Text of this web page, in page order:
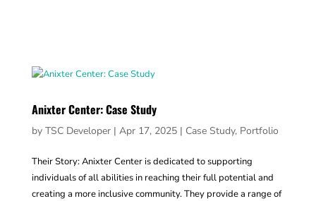
Anixter Center: Case Study
by TSC Developer| Apr 17, 2025| Case Study, Portfolio
Their Story: Anixter Center is dedicated to supporting
individuals of all abilities in reaching their full potential and
creating a more inclusive community. They provide a range of